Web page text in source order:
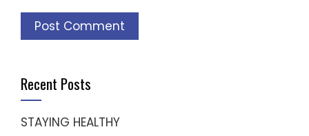
Recent Posts
STAYING HEALTHY